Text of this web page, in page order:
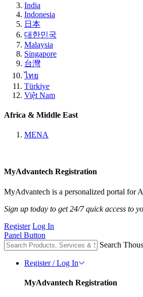
India
Indonesia
日本
대한민국
Malaysia
Singapore
台灣
ไทย
Türkiye
Việt Nam
Africa & Middle East
MENA
MyAdvantech Registration
MyAdvantech is a personalized portal for
Sign up today to get 24/7 quick access to
Register Log In
Panel Button
Search
Register / Log In
MyAdvantech Registration